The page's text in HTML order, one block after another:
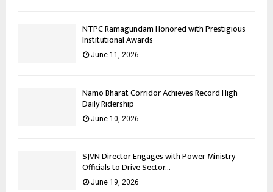
NTPC Ramagundam Honored with Prestigious
Institutional Awards
June 11, 2026
Namo Bharat Corridor Achieves Record High
Daily Ridership
June 10, 2026
SJVN Director Engages with Power Ministry
Officials to Drive Sector...
June 19, 2026